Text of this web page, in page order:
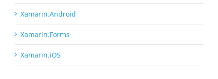
Xamarin.Android
Xamarin.Forms
Xamarin.iOS